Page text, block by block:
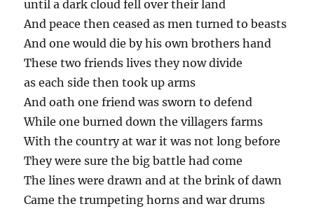
until a dark cloud fell over their land
And peace then ceased as men turned to beasts
And one would die by his own brothers hand
These two friends lives they now divide
as each side then took up arms
And oath one friend was sworn to defend
While one burned down the villagers farms
With the country at war it was not long before
They were sure the big battle had come
The lines were drawn and at the brink of dawn
Came the trumpeting horns and war drums